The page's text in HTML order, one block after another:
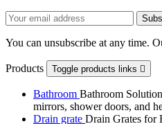
You can unsubscribe at any time.
Products Toggle products links 
Bathroom Bathroom
mirrors, shower doors, and
Drain grate Drain Grates for